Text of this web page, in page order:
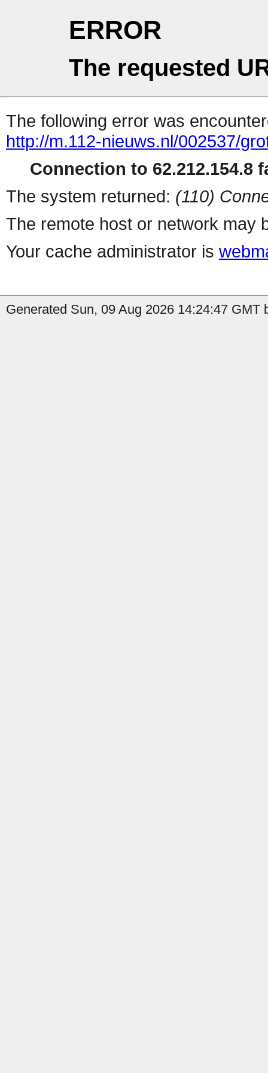
ERROR
The requested
The following error was
http://m.112-nieuws.nl/002537/
Connection to 62.212.154.8
The system returned: (110)
The remote host or network may
Your cache administrator is
Generated Sun, 09 Aug 2026 14:24:47